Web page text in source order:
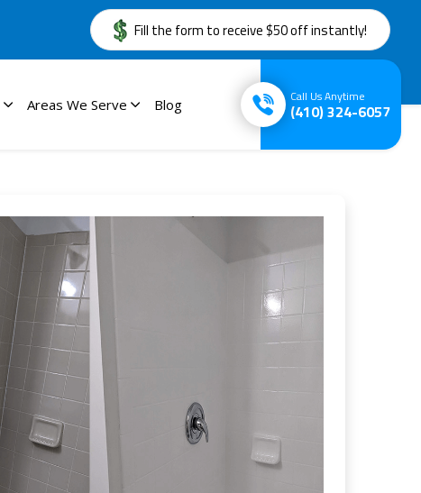
Fill the form to receive $50 off instantly!
Areas We Serve Blog (410) 324-6057
Call Us Anytime